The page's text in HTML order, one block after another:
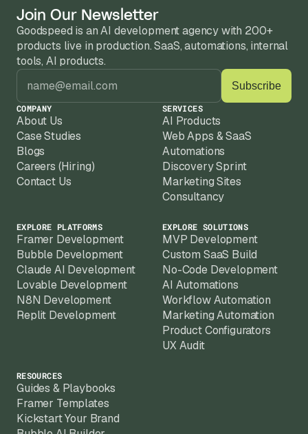
Join Our Newsletter
Goodspeed is an AI development agency with 200+
products live in production. SaaS, automations, internal
tools, AI products.
COMPANY
About Us
Case Studies
Blogs
Careers (Hiring)
Contact Us
SERVICES
AI Products
Web Apps & SaaS
Automations
Discovery Sprint
Marketing Sites
Consultancy
EXPLORE PLATFORMS
Framer Development
Bubble Development
Claude AI Development
Lovable Development
N8N Development
Replit Development
EXPLORE SOLUTIONS
MVP Development
Custom SaaS Build
No-Code Development
AI Automations
Workflow Automation
Marketing Automation
Product Configurators
UX Audit
RESOURCES
Guides & Playbooks
Framer Templates
Kickstart Your Brand